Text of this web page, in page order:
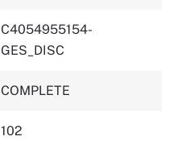
C4054955154-
GES_DISC
COMPLETE
102